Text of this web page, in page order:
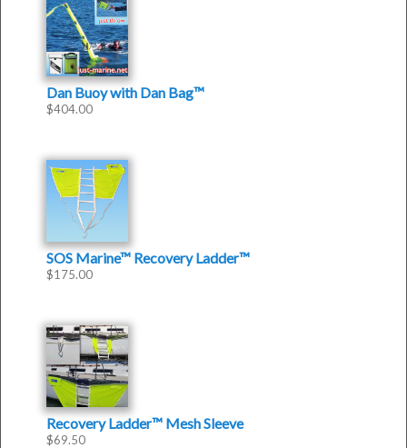
Dan Buoy with Dan Bag™
$404.00
SOS Marine™ Recovery Ladder™
$175.00
Recovery Ladder™ Mesh Sleeve
$69.50